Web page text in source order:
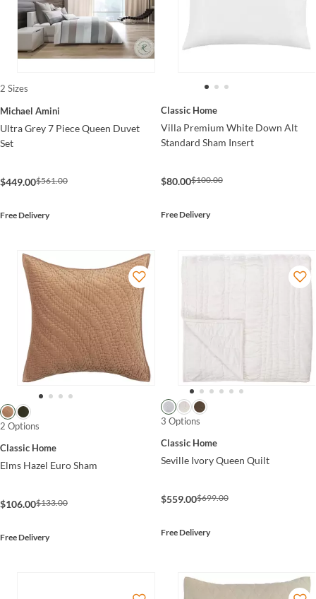
2 Sizes
Michael Amini
Ultra Grey 7 Piece Queen Duvet
Set
$449.00$561.00
Free Delivery
Classic Home
Villa Premium White Down Alt
Standard Sham Insert
$80.00$100.00
Free Delivery
2 Options
Classic Home
Elms Hazel Euro Sham
$106.00$133.00
Free Delivery
3 Options
Classic Home
Seville Ivory Queen Quilt
$559.00$699.00
Free Delivery